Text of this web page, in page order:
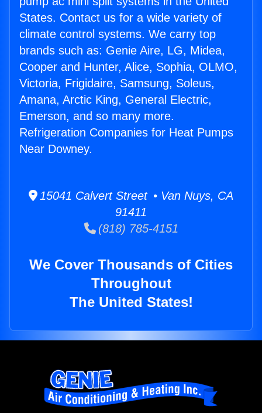
States. Contact us for a wide variety of
climate control systems. We carry top
brands such as: Genie Aire, LG, Midea,
Cooper and Hunter, Alice, Sophia, OLMO,
Victoria, Frigidaire, Samsung, Soleus,
Amana, Arctic King, General Electric,
Emerson, and so many more.
Refrigeration Companies for Heat Pumps
Near Downey.
15041 Calvert Street • Van Nuys, CA
91411
(818) 785-4151
We Cover Thousands of Cities
Throughout
The United States!